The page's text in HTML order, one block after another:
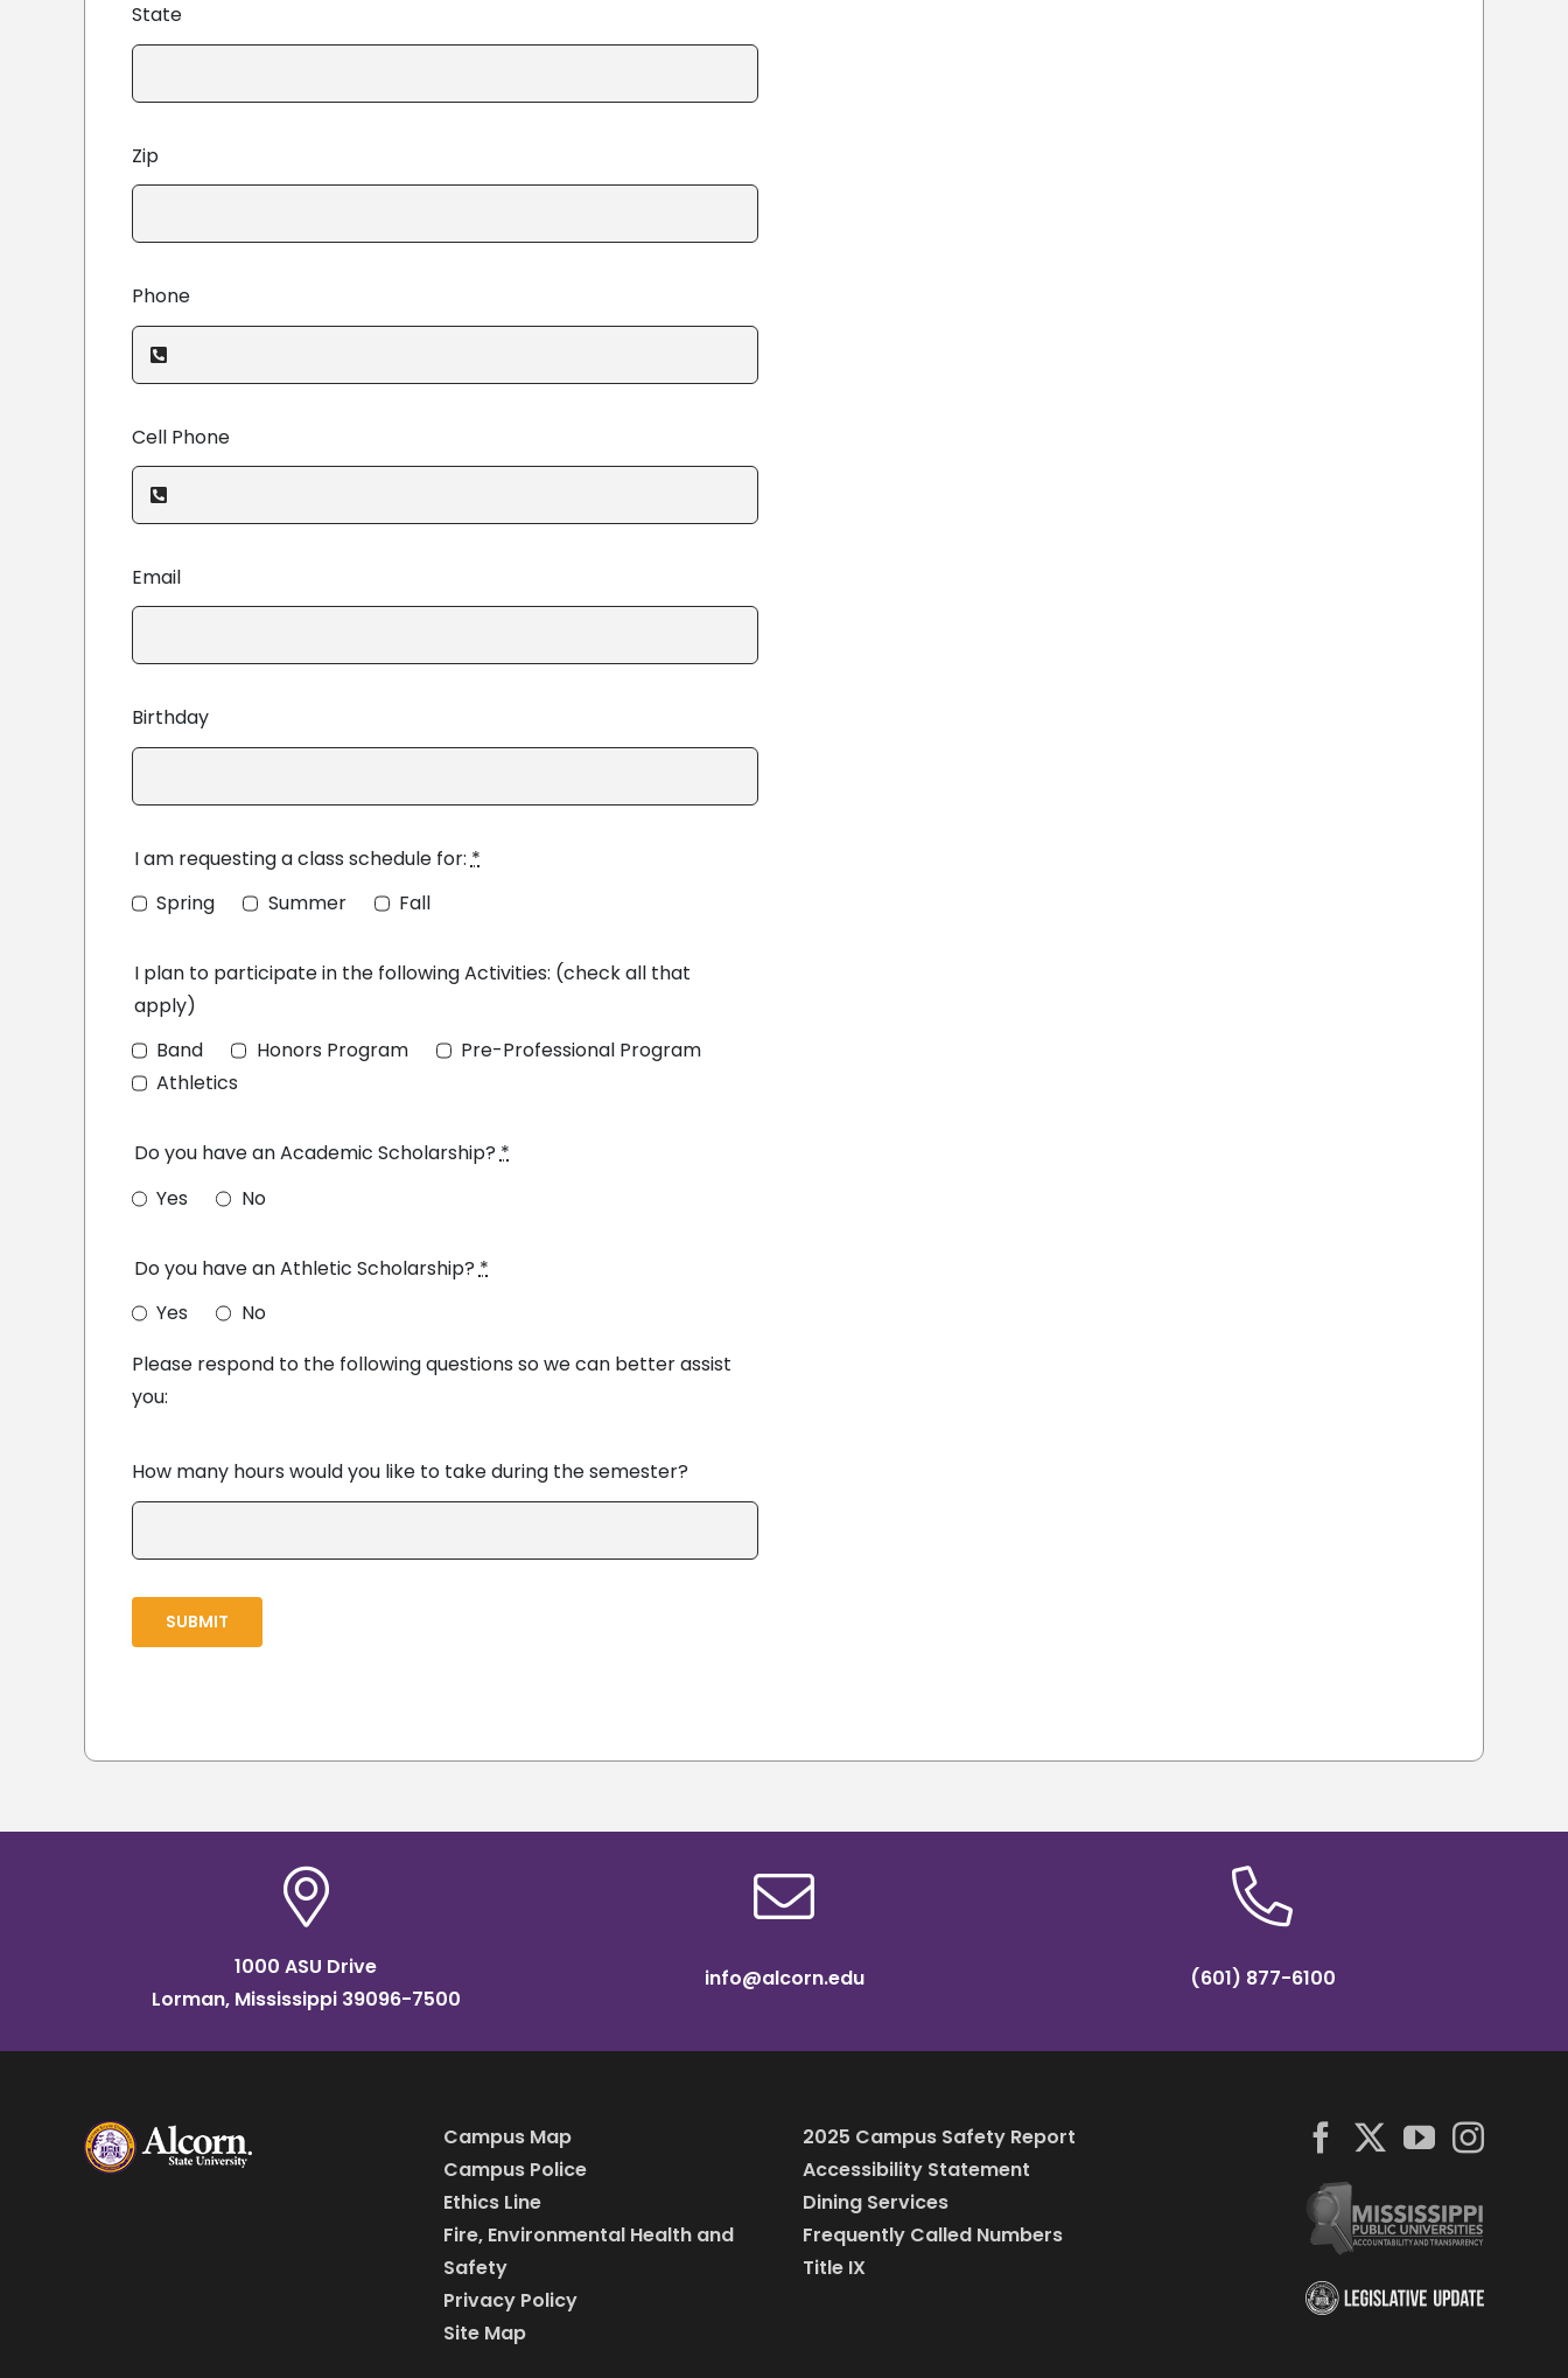
State
Zip
Phone
Cell Phone
Email
Birthday
I am requesting a class schedule for:*
Spring
Summer Fall
I plan to participate in the following Activities: (check all that
apply)
Band
Honors Program
Pre-Professional Program
Athletics
Do you have an Academic Scholarship?*
Yes
No
Do you have an Athletic Scholarship?*
Yes
No
Please respond to the following questions so we can better assist
you:
How many hours would you like to take during the semester?
SUBMIT
1000 ASU Drive
Lorman, Mississippi 39096-7500
info@alcorn.edu (601) 877-6100
Campus Map
Campus Police
Ethics Line
Fire, Environmental Health and
Safety
Privacy Policy
Site Map
2025 Campus Safety Report
Accessibility Statement
Dining Services
Frequently Called Numbers
Title IX